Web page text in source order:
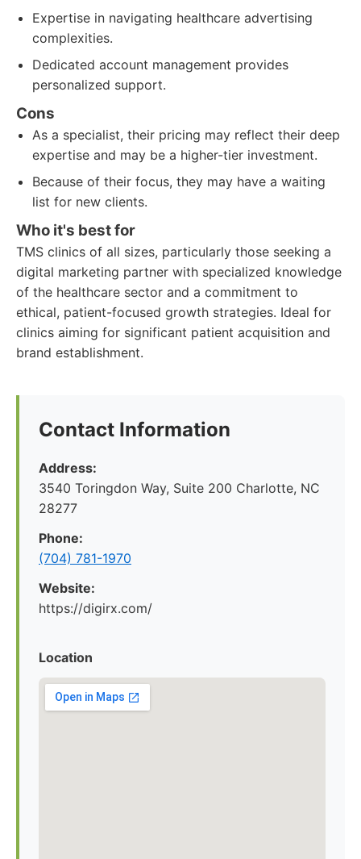
Expertise in navigating healthcare advertising
complexities.
Dedicated account management provides
personalized support.
Cons
As a specialist, their pricing may reflect their deep
expertise and may be a higher-tier investment.
Because of their focus, they may have a waiting
list for new clients.
Who it's best for
TMS clinics of all sizes, particularly those seeking a
digital marketing partner with specialized knowledge
of the healthcare sector and a commitment to
ethical, patient-focused growth strategies. Ideal for
clinics aiming for significant patient acquisition and
brand establishment.
Contact Information
Address:
3540 Toringdon Way, Suite 200 Charlotte, NC
28277
Phone:
(704) 781-1970
Website:
https://digirx.com/
Location